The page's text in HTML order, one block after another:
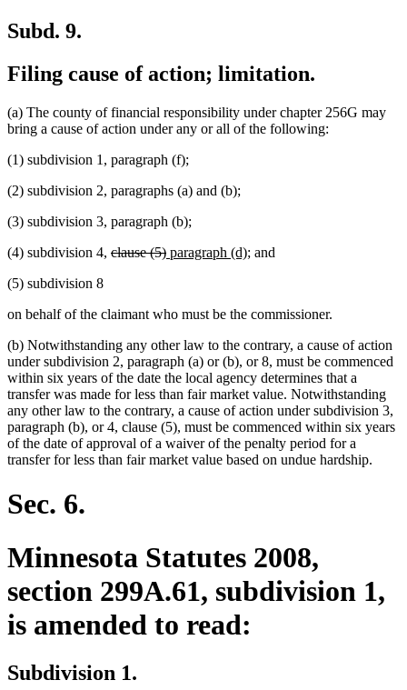
Subd. 9.
Filing cause of action; limitation.
(a) The county of financial responsibility under chapter 256G may
bring a cause of action under any or all of the following:
(1) subdivision 1, paragraph (f);
(2) subdivision 2, paragraphs (a) and (b);
(3) subdivision 3, paragraph (b);
(4) subdivision 4, deleted
clause (5)deleted
new
paragraph (d)new
; and
(5) subdivision 8
on behalf of the claimant who must be the commissioner.
(b) Notwithstanding any other law to the contrary, a cause of action
under subdivision 2, paragraph (a) or (b), or 8, must be commenced
within six years of the date the local agency determines that a
transfer was made for less than fair market value. Notwithstanding
any other law to the contrary, a cause of action under subdivision 3,
paragraph (b), or 4, clause (5), must be commenced within six years
of the date of approval of a waiver of the penalty period for a
transfer for less than fair market value based on undue hardship.
Sec. 6.
Minnesota Statutes 2008,
section 299A.61, subdivision 1,
is amended to read:
Subdivision 1.